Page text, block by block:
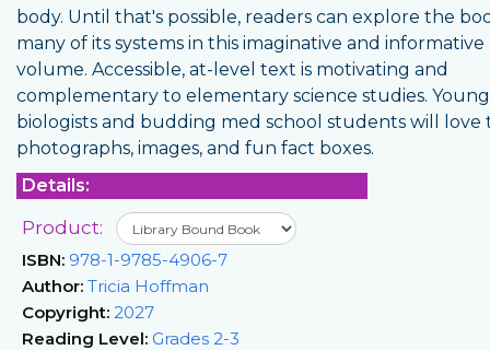
body. Until that's possible, readers can explore the
many of its systems in this imaginative and informative
volume. Accessible, at-level text is motivating and
complementary to elementary science studies. Young
biologists and budding med school students will love
photographs, images, and fun fact boxes.
Details:
Product:
ISBN: 978-1-9785-4906-7
Author: Tricia Hoffman
Copyright: 2027
Reading Level: Grades 2-3